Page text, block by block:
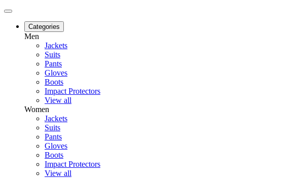
Categories
Men
Jackets
Suits
Pants
Gloves
Boots
Impact Protectors
View all
Women
Jackets
Suits
Pants
Gloves
Boots
Impact Protectors
View all